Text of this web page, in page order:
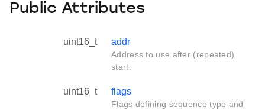
Public Attributes
uint16_t addr
Address to use after (repeated)
start.
uint16_t flags
Flags defining sequence type and